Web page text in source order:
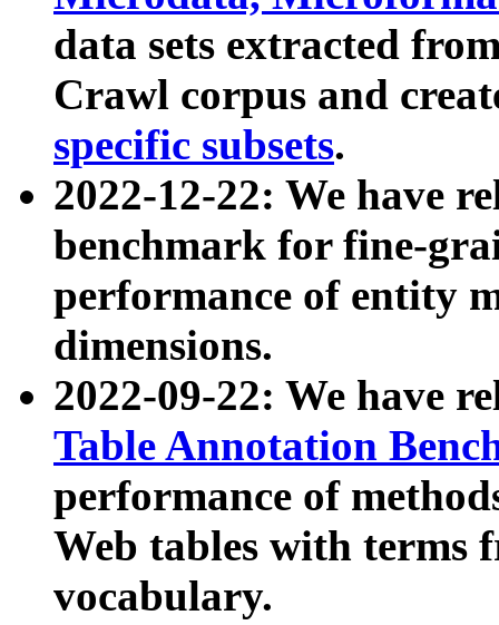
data sets extracted
Crawl corpus and
specific subsets.
2022-12-22: We have
benchmark for fine-
performance of entity
dimensions.
2022-09-22: We have
Table Annotation
performance of
Web tables with terms
vocabulary.